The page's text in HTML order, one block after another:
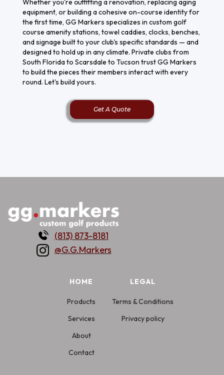
Get A
Free
Whether you're outfitting a renovation, replacing aging
equipment, or building a cohesive on-course identity for
the first time, GG Markers specializes in custom golf
course amenity stations, towel caddies, clocks, benches,
and signage built to your club's specific standards — and
designed to hold up in any climate. Private clubs from
South Florida to Scarsdale to Tucson trust GG Markers
to build the pieces their members interact with every
round. Let's build yours.
Get A Quote
(813) 873-8181
@G.G.Markers
HOME
Products
Services
About
Contact
LEGAL
Terms & Conditions
Privacy policy